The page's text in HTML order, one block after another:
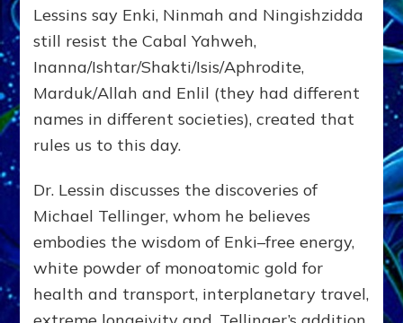
Lessins say Enki, Ninmah and Ningishzidda
still resist the Cabal Yahweh,
Inanna/Ishtar/Shakti/Isis/Aphrodite,
Marduk/Allah and Enlil (they had different
names in different societies), created that
rules us to this day.
Dr. Lessin discusses the discoveries of
Michael Tellinger, whom he believes
embodies the wisdom of Enki–free energy,
white powder of monoatomic gold for
health and transport, interplanetary travel,